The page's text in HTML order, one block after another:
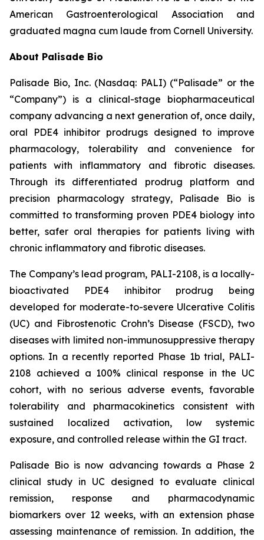
American Gastroenterological Association and
graduated magna cum laude from Cornell University.
About Palisade Bio
Palisade Bio, Inc. (Nasdaq: PALI) (“Palisade” or the
“Company”) is a clinical-stage biopharmaceutical
company advancing a next generation of, once daily,
oral PDE4 inhibitor prodrugs designed to improve
pharmacology, tolerability and convenience for
patients with inflammatory and fibrotic diseases.
Through its differentiated prodrug platform and
precision pharmacology strategy, Palisade Bio is
committed to transforming proven PDE4 biology into
better, safer oral therapies for patients living with
chronic inflammatory and fibrotic diseases.
The Company’s lead program, PALI-2108, is a locally-
bioactivated PDE4 inhibitor prodrug being
developed for moderate-to-severe Ulcerative Colitis
(UC) and Fibrostenotic Crohn’s Disease (FSCD), two
diseases with limited non-immunosuppressive therapy
options. In a recently reported Phase 1b trial, PALI-
2108 achieved a 100% clinical response in the UC
cohort, with no serious adverse events, favorable
tolerability and pharmacokinetics consistent with
sustained localized activation, low systemic
exposure, and controlled release within the GI tract.
Palisade Bio is now advancing towards a Phase 2
clinical study in UC designed to evaluate clinical
remission, response and pharmacodynamic
biomarkers over 12 weeks, with an extension phase
assessing maintenance of remission. In addition, the